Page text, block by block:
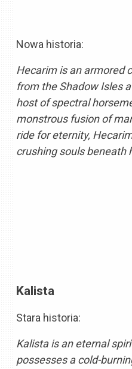
Nowa historia:
Hecarim is an armored
from the Shadow Isles
host of spectral
monstrous fusion of
ride for eternity,
crushing souls beneath
Kalista
Stara historia:
Kalista is an eternal
possesses a cold-